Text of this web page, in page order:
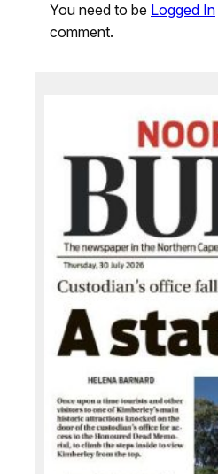
You need to be Logged In
comment.